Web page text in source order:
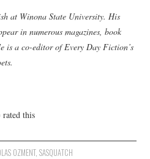
at Winona State University. His
in numerous magazines, book
is a co-editor of Every Day Fiction’s
rated this
OZMENT, SASQUATCH